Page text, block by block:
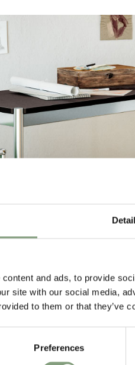
and ads, to provide
site with our social media,
to them or that they’ve
Preferences